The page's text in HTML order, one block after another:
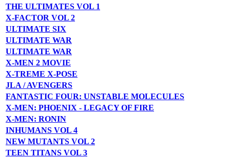
THE ULTIMATES VOL 1
X-FACTOR VOL 2
ULTIMATE SIX
ULTIMATE WAR
ULTIMATE WAR
X-MEN 2 MOVIE
X-TREME X-POSE
JLA / AVENGERS
FANTASTIC FOUR: UNSTABLE MOLECULES
X-MEN: PHOENIX - LEGACY OF FIRE
X-MEN: RONIN
INHUMANS VOL 4
NEW MUTANTS VOL 2
TEEN TITANS VOL 3